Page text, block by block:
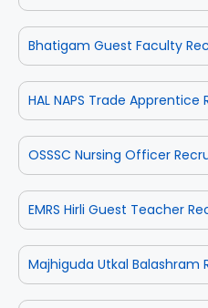
Bhatigam Guest Faculty
HAL NAPS Trade
OSSSC Nursing Officer
EMRS Hirli Guest Teacher
Majhiguda Utkal Balashram